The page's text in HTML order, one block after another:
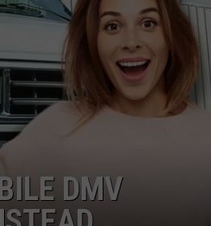
DMV